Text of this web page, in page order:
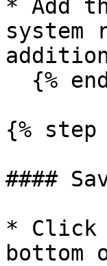
* Add
system
{% step
####
* Click
bottom